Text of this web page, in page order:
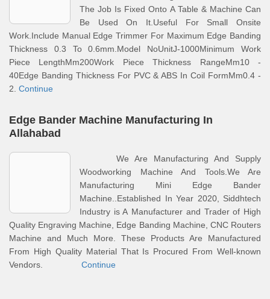
The Job Is Fixed Onto A Table & Machine Can
Be Used On It.Useful For Small Onsite
Work.Include Manual Edge Trimmer For Maximum Edge Banding
Thickness 0.3 To 0.6mm.Model NoUnitJ-1000Minimum Work
Piece LengthMm200Work Piece Thickness RangeMm10 -
40Edge Banding Thickness For PVC & ABS In Coil FormMm0.4 -
2. Continue
Edge Bander Machine Manufacturing In
Allahabad
We Are Manufacturing And Supply
Woodworking Machine And Tools.We Are
Manufacturing Mini Edge Bander
Machine..Established In Year 2020, Siddhtech
Industry is A Manufacturer and Trader of High
Quality Engraving Machine, Edge Banding Machine, CNC Routers
Machine and Much More. These Products Are Manufactured
From High Quality Material That Is Procured From Well-known
Vendors. Continue